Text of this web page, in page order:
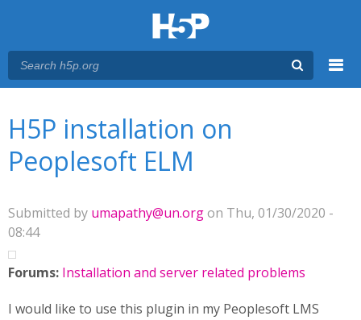
H5P installation on
Peoplesoft ELM
Submitted by umapathy@un.orgon Thu, 01/30/2020 -
08:44
Forums: Installation and server related problems
I would like to use this plugin in my Peoplesoft LMS